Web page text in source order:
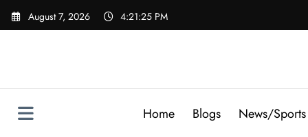
Skip
August 7, 2026 4:21:26 PM
Home Blogs News/Sports